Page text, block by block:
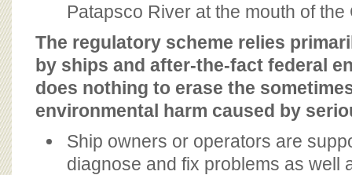
Patapsco River at the mouth of
The regulatory scheme relies
by ships and after-the-fact federal
does nothing to erase the
environmental harm caused by
Ship owners or operators are
diagnose and fix problems as well